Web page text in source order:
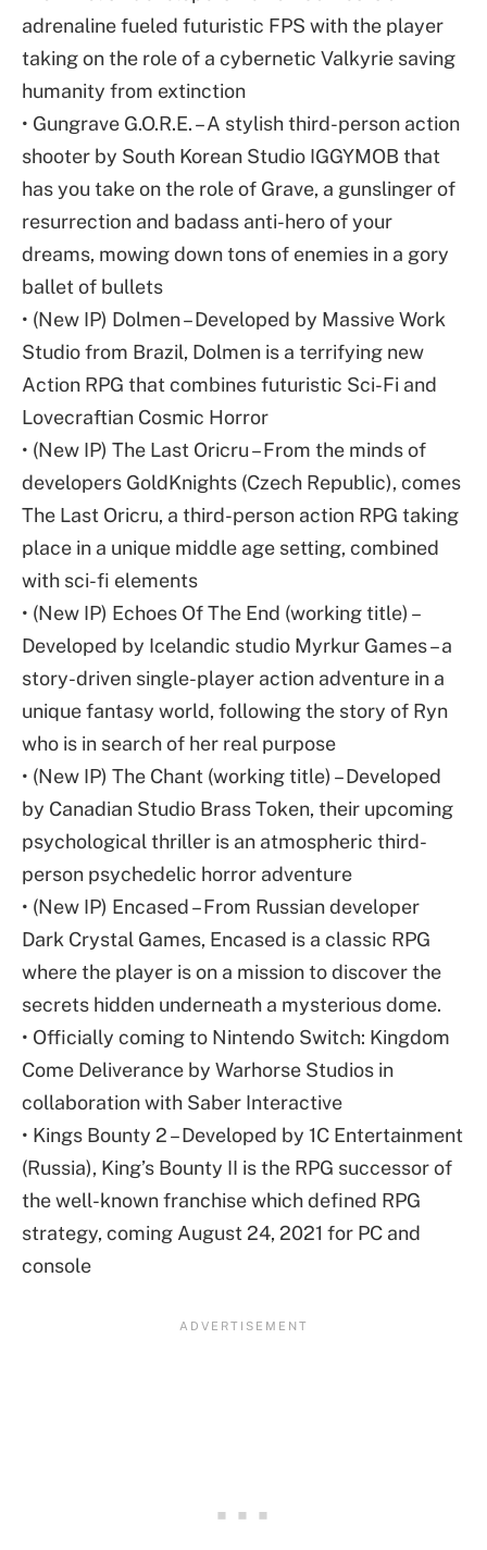
adrenaline fueled futuristic FPS with the player
taking on the role of a cybernetic Valkyrie saving
humanity from extinction
• Gungrave G.O.R.E. – A stylish third-person action
shooter by South Korean Studio IGGYMOB that
has you take on the role of Grave, a gunslinger of
resurrection and badass anti-hero of your
dreams, mowing down tons of enemies in a gory
ballet of bullets
• (New IP) Dolmen – Developed by Massive Work
Studio from Brazil, Dolmen is a terrifying new
Action RPG that combines futuristic Sci-Fi and
Lovecraftian Cosmic Horror
• (New IP) The Last Oricru – From the minds of
developers GoldKnights (Czech Republic), comes
The Last Oricru, a third-person action RPG taking
place in a unique middle age setting, combined
with sci-fi elements
• (New IP) Echoes Of The End (working title) –
Developed by Icelandic studio Myrkur Games – a
story-driven single-player action adventure in a
unique fantasy world, following the story of Ryn
who is in search of her real purpose
• (New IP) The Chant (working title) – Developed
by Canadian Studio Brass Token, their upcoming
psychological thriller is an atmospheric third-
person psychedelic horror adventure
• (New IP) Encased – From Russian developer
Dark Crystal Games, Encased is a classic RPG
where the player is on a mission to discover the
secrets hidden underneath a mysterious dome.
• Officially coming to Nintendo Switch: Kingdom
Come Deliverance by Warhorse Studios in
collaboration with Saber Interactive
• Kings Bounty 2 – Developed by 1C Entertainment
(Russia), King’s Bounty II is the RPG successor of
the well-known franchise which defined RPG
strategy, coming August 24, 2021 for PC and
console